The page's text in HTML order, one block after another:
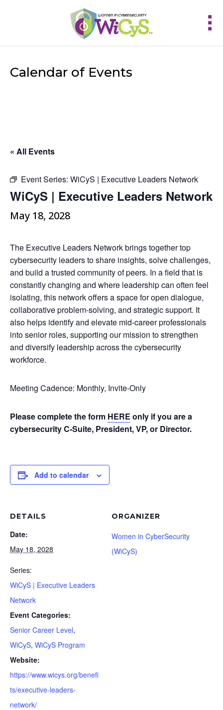
Calendar of Events
« All Events
Event Series: WiCyS | Executive Leaders Network
WiCyS | Executive Leaders Network
May 18, 2028
The Executive Leaders Network brings together top
cybersecurity leaders to share insights, solve challenges,
and build a trusted community of peers. In a field that is
constantly changing and where leadership can often feel
isolating, this network offers a space for open dialogue,
collaborative problem-solving, and strategic support. It
also helps identify and elevate mid-career professionals
into senior roles, supporting our mission to strengthen
and diversify leadership across the cybersecurity
workforce.
Meeting Cadence: Monthly, Invite-Only
Please complete the form HERE only if you are a
cybersecurity C-Suite, President, VP, or Director.
Add to calendar
DETAILS
Date:
May 18, 2028
Series:
WiCyS | Executive Leaders
Network
Event Categories:
Senior Career Level,
WiCyS, WiCyS Program
Website:
https://www.wicys.org/benefi
ts/executive-leaders-
network/
ORGANIZER
Women in CyberSecurity
(WiCyS)